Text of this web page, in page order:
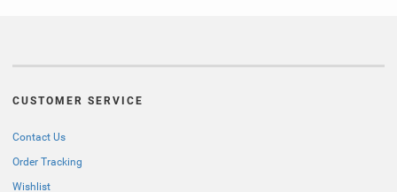
CUSTOMER SERVICE
Contact Us
Order Tracking
Wishlist